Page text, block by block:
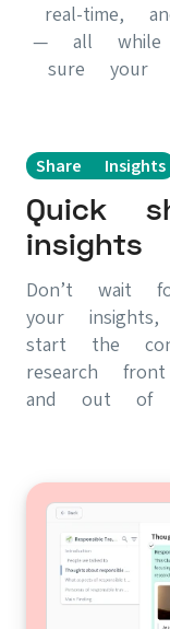
real-time,
— all while
sure your
Share Insights
Quick
Don’t wait
your
start the
research
and out of